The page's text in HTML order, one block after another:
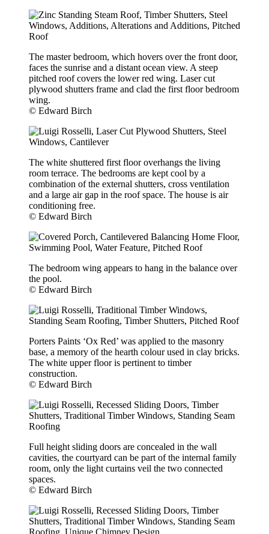
The master bedroom, which hovers over the front door,
faces the sunrise and a distant ocean view. A steep
pitched roof covers the lower red wing. Laser cut
plywood shutters frame and clad the first floor bedroom
wing.
© Edward Birch
The white shuttered first floor overhangs the living
room terrace. The bedrooms are kept cool by a
combination of the external shutters, cross ventilation
and a large air gap in the roof space. The house is air
conditioning free.
© Edward Birch
The bedroom wing appears to hang in the balance over
the pool.
© Edward Birch
Porters Paints ‘Ox Red’ was applied to the masonry
base, a memory of the hearth colour used in clay bricks.
The white upper floor is pertinent to timber
construction.
© Edward Birch
Full height sliding doors are concealed in the wall
cavities, the courtyard can be part of the internal family
room, only the light curtains veil the two connected
spaces.
© Edward Birch